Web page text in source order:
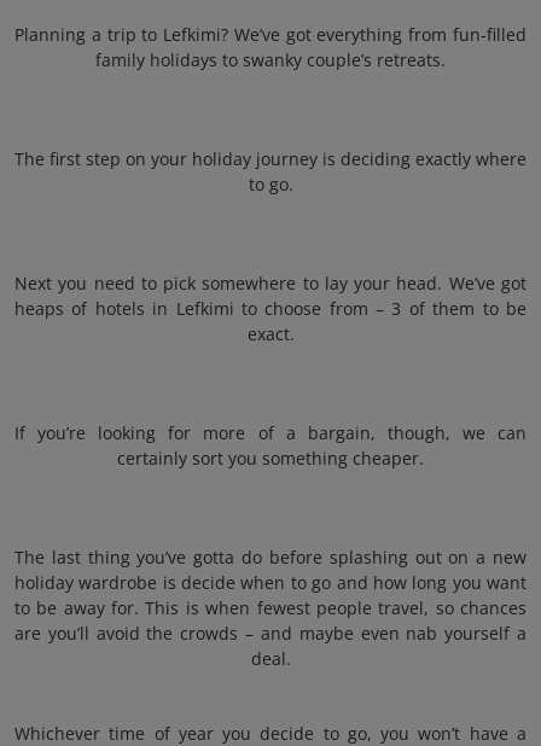
Planning a trip to Lefkimi? We’ve got everything from fun-filled
family holidays to swanky couple’s retreats.
The first step on your holiday journey is deciding exactly where
to go.
Next you need to pick somewhere to lay your head. We’ve got
heaps of hotels in Lefkimi to choose from – 3 of them to be
exact.
If you’re looking for more of a bargain, though, we can
certainly sort you something cheaper.
The last thing you’ve gotta do before splashing out on a new
holiday wardrobe is decide when to go and how long you want
to be away for. This is when fewest people travel, so chances
are you’ll avoid the crowds – and maybe even nab yourself a
deal.
Whichever time of year you decide to go, you won’t have a